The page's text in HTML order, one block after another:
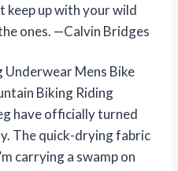
up with your wild
ones. —Calvin Bridges
Underwear Mens Bike
Biking Riding
have officially turned
The quick-drying fabric
carrying a swamp on